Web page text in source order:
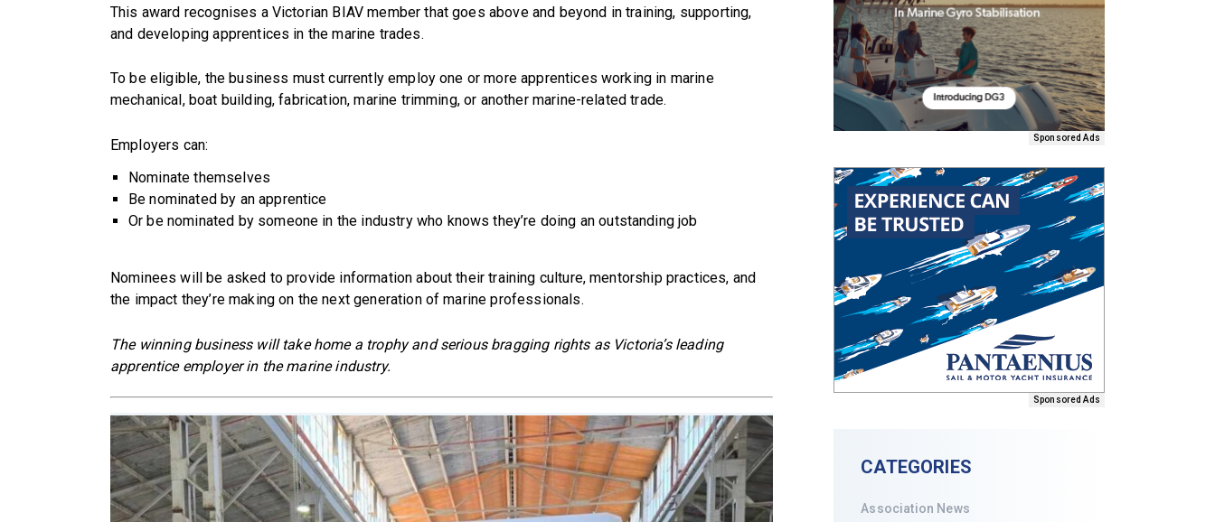
This award recognises a Victorian BIAV member that goes above and beyond in training, supporting,
and developing apprentices in the marine trades.
To be eligible, the business must currently employ one or more apprentices working in marine
mechanical, boat building, fabrication, marine trimming, or another marine-related trade.
Employers can:
Nominate themselves
Be nominated by an apprentice
Or be nominated by someone in the industry who knows they’re doing an outstanding job
Nominees will be asked to provide information about their training culture, mentorship practices, and
the impact they’re making on the next generation of marine professionals.
The winning business will take home a trophy and serious bragging rights as Victoria’s leading
apprentice employer in the marine industry.
Sponsored Ads
Sponsored Ads
CATEGORIES
Association News